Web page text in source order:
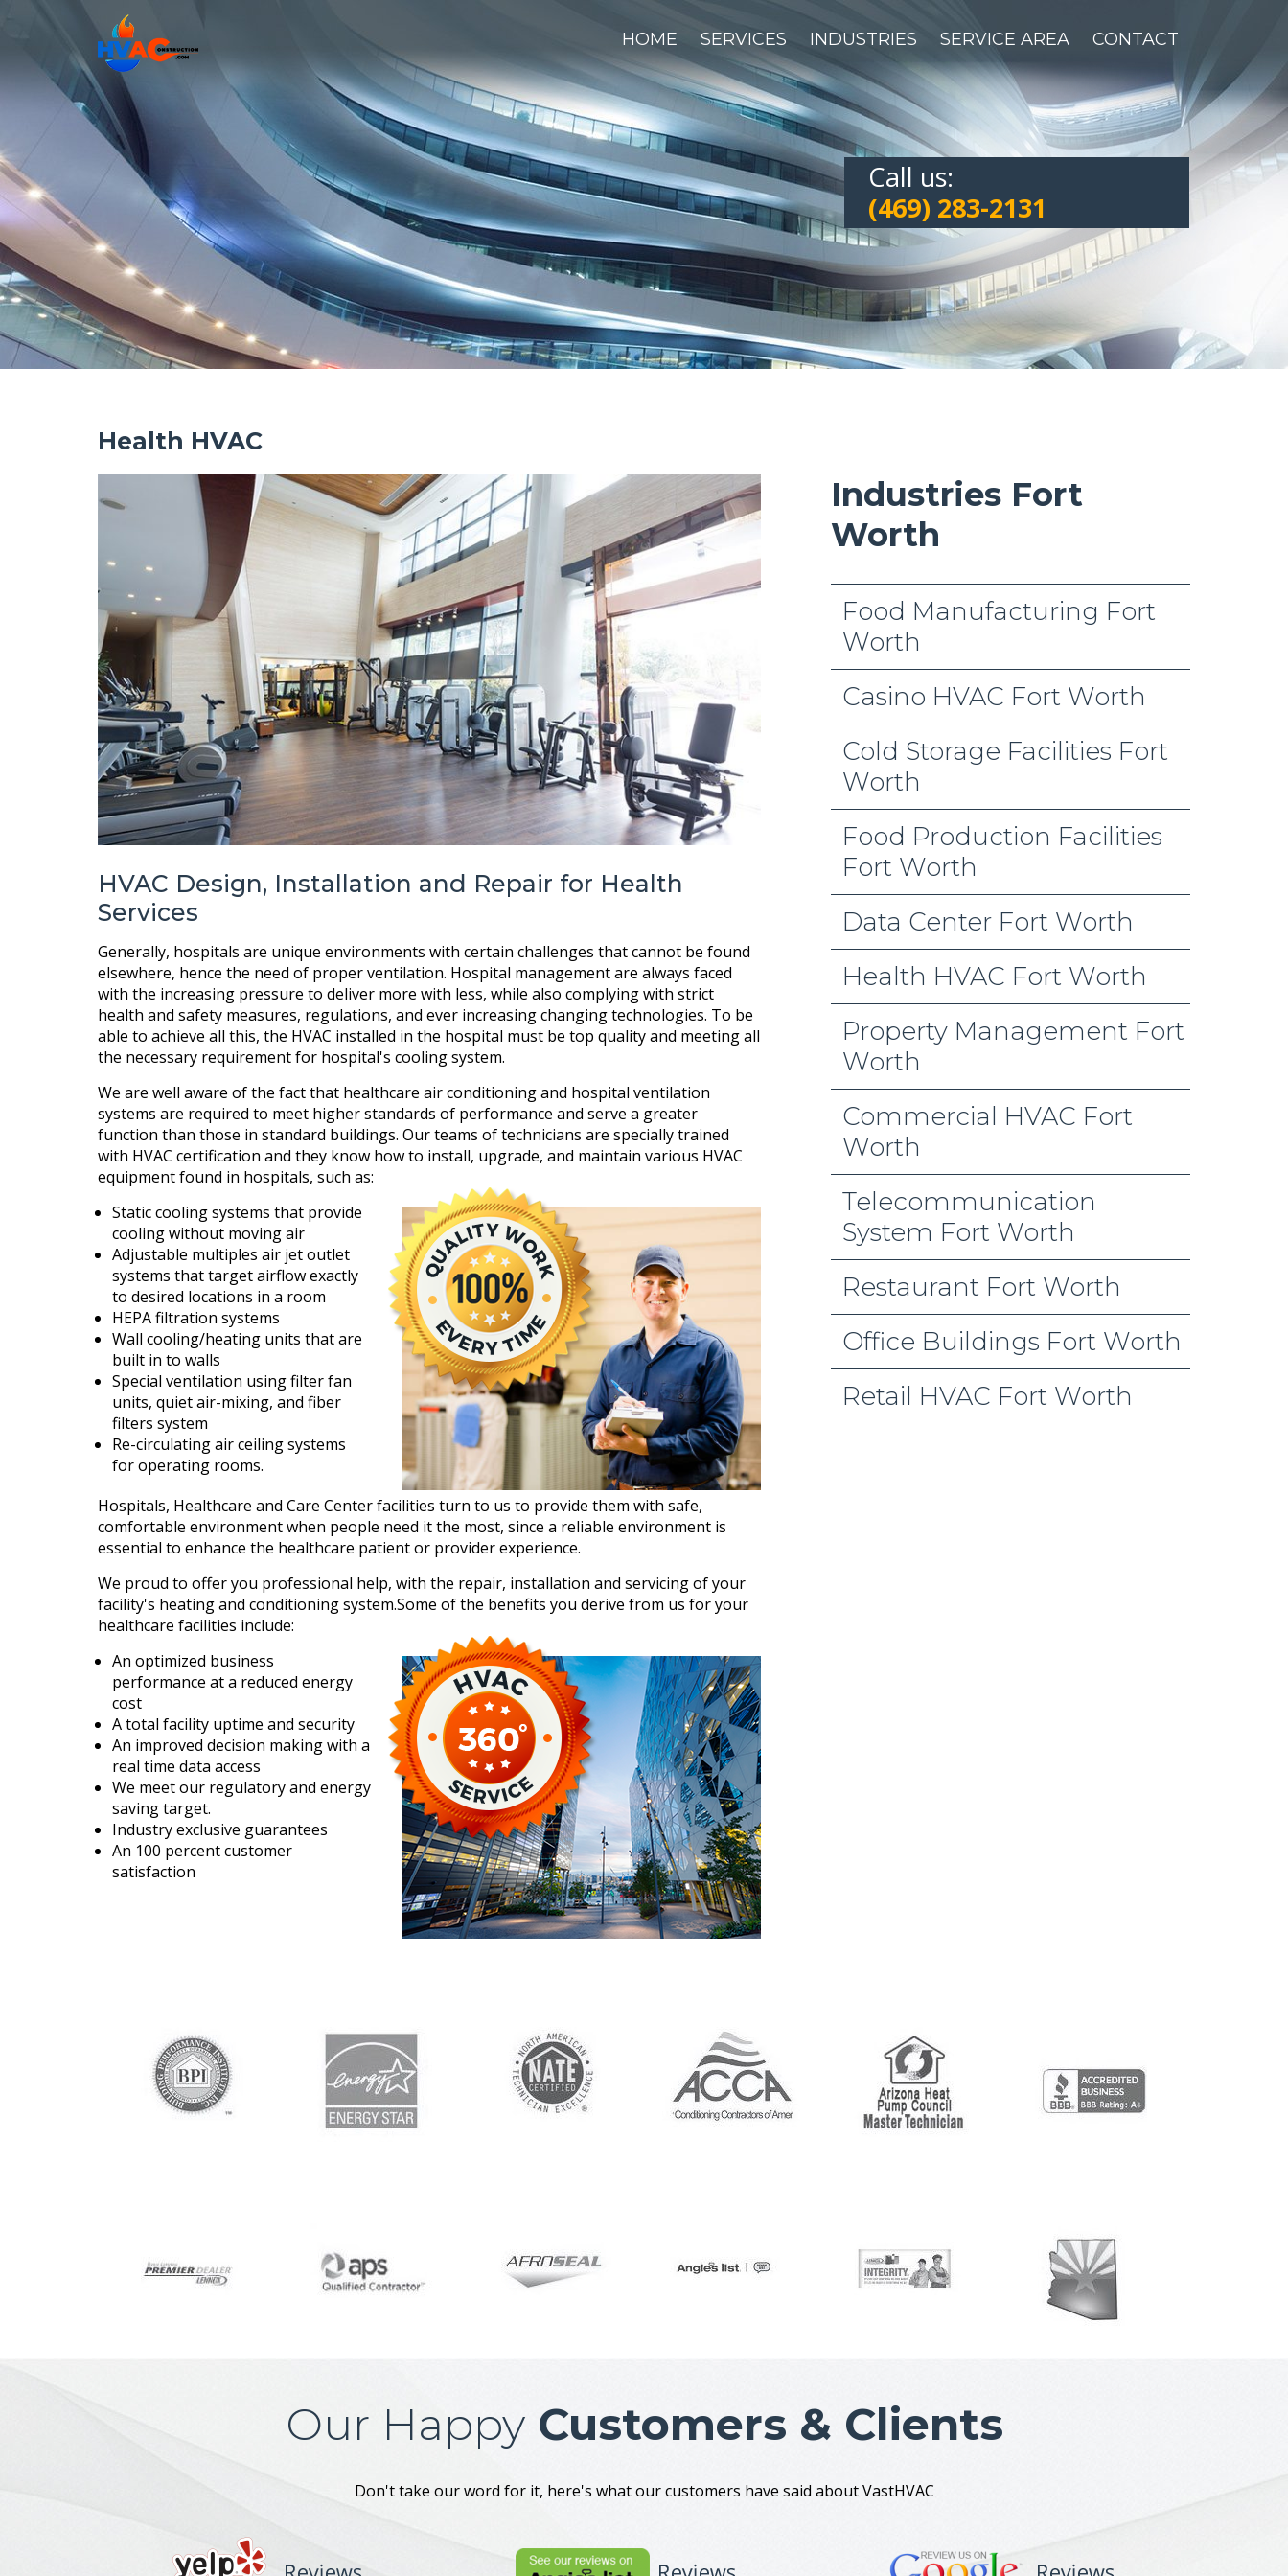
HOME SERVICES INDUSTRIES SERVICE AREA CONTACT
Call us:
(469) 283-2131
Health HVAC
HVAC Design, Installation and Repair for Health
Services
Generally, hospitals are unique environments with certain challenges that cannot be found
elsewhere, hence the need of proper ventilation. Hospital management are always faced
with the increasing pressure to deliver more with less, while also complying with strict
health and safety measures, regulations, and ever increasing changing technologies. To be
able to achieve all this, the HVAC installed in the hospital must be top quality and meeting all
the necessary requirement for hospital's cooling system.
We are well aware of the fact that healthcare air conditioning and hospital ventilation
systems are required to meet higher standards of performance and serve a greater
function than those in standard buildings. Our teams of technicians are specially trained
with HVAC certification and they know how to install, upgrade, and maintain various HVAC
equipment found in hospitals, such as:
Static cooling systems that provide
cooling without moving air
Adjustable multiples air jet outlet
systems that target airflow exactly
to desired locations in a room
HEPA filtration systems
Wall cooling/heating units that are
built in to walls
Special ventilation using filter fan
units, quiet air-mixing, and fiber
filters system
Re-circulating air ceiling systems
for operating rooms.
Hospitals, Healthcare and Care Center facilities turn to us to provide them with safe,
comfortable environment when people need it the most, since a reliable environment is
essential to enhance the healthcare patient or provider experience.
We proud to offer you professional help, with the repair, installation and servicing of your
facility's heating and conditioning system.Some of the benefits you derive from us for your
healthcare facilities include:
An optimized business
performance at a reduced energy
cost
A total facility uptime and security
An improved decision making with a
real time data access
We meet our regulatory and energy
saving target.
Industry exclusive guarantees
An 100 percent customer
satisfaction
Industries Fort
Worth
Food Manufacturing Fort
Worth
Casino HVAC Fort Worth
Cold Storage Facilities Fort
Worth
Food Production Facilities
Fort Worth
Data Center Fort Worth
Health HVAC Fort Worth
Property Management Fort
Worth
Commercial HVAC Fort
Worth
Telecommunication
System Fort Worth
Restaurant Fort Worth
Office Buildings Fort Worth
Retail HVAC Fort Worth
Our HappyCustomers & Clients
Don't take our word for it, here's what our customers have said about VastHVAC